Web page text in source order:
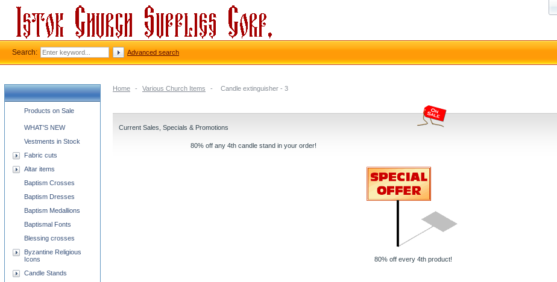
Home - Various Church Items - Candle extinguisher - 3
Current Sales, Specials & Promotions
80% off any 4th candle stand in your order!
80% off every 4th product!
Church supplies categories
Products on Sale
WHAT'S NEW
Vestments in Stock
Fabric cuts
Altar items
Baptism Crosses
Baptism Dresses
Baptism Medallions
Baptismal Fonts
Blessing crosses
Byzantine Religious
Icons
Candle Stands
Search: Advanced search